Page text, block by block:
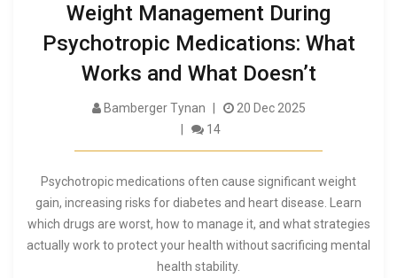
Weight Management During
Psychotropic Medications: What
Works and What Doesn’t
Bamberger Tynan
20 Dec 2025
14
Psychotropic medications often cause significant weight
gain, increasing risks for diabetes and heart disease. Learn
which drugs are worst, how to manage it, and what strategies
actually work to protect your health without sacrificing mental
health stability.